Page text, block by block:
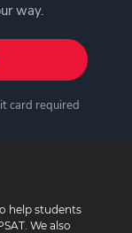
way.
card required
help students
We also